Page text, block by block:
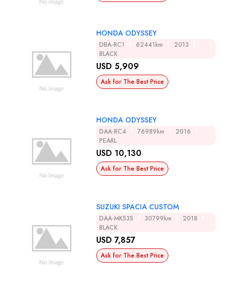
HONDA ODYSSEY
DBA-RC1 62441km
2013
BLACK
USD 5,909
Ask for The Best Price
HONDA ODYSSEY
DAA-RC4 76989km
2016
PEARL
USD 10,130
Ask for The Best Price
SUZUKI SPACIA CUSTOM
DAA-MK53S 30799km
2018
BLACK
USD 7,857
Ask for The Best Price